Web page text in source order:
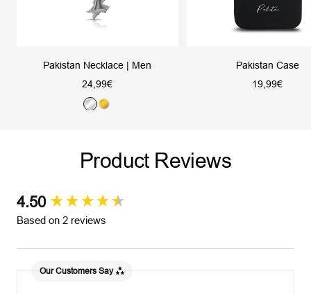
Pakistan Necklace | Men
Sale
price
24,99€
S
v
G
d
Pakistan Case
Sale
19,99€
Product Reviews
4.50
Based on 2 reviews
Our Customers Say
New content loaded